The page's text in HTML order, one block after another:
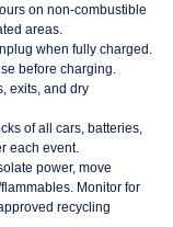
on non-combustible
areas.
when fully charged.
before charging.
exits, and dry
of all cars, batteries,
each event.
power, move
Monitor for
recycling